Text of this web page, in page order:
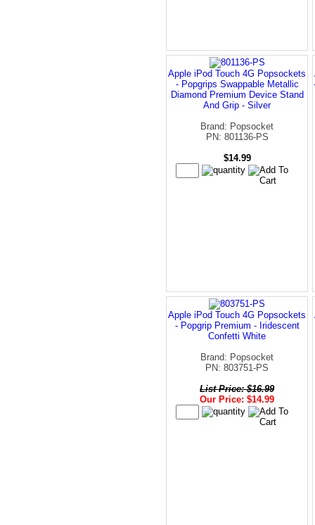
Apple iPod Touch 4G Popsockets
- Popgrips Swappable Metallic
Diamond Premium Device Stand
And Grip - Silver
Brand: Popsocket
PN: 801136-PS
$14.99
Apple iPod Touch 4G Popsockets
- Popgrip Premium - Iridescent
Confetti White
Brand: Popsocket
PN: 803751-PS
List Price: $16.99
Our Price: $14.99